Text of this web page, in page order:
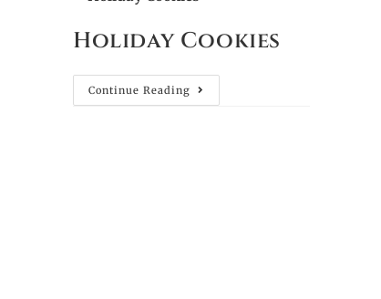
Holiday Cookies
Continue Reading